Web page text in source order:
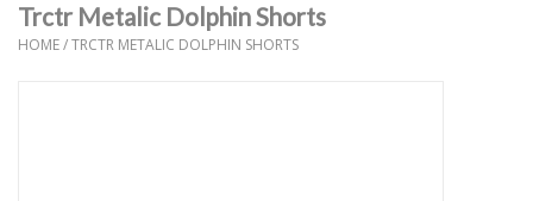
boys
Trctr Metalic Dolphin Shorts
HOME/TRCTR METALIC DOLPHIN SHORTS